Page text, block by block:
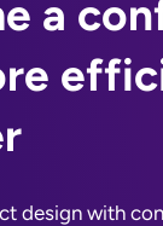
a
design with